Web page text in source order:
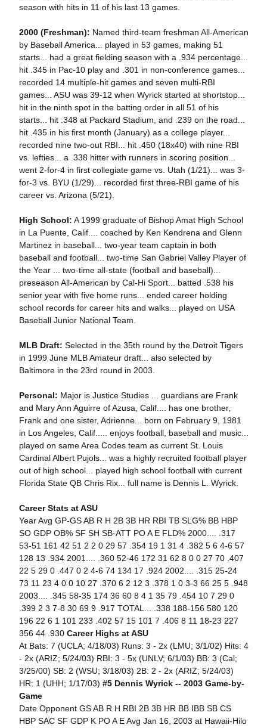
season with hits in 11 of his last 13 games.
2000 (Freshman): Named third-team freshman All-American
by Baseball America... played in 53 games, making 51
starts... had a great fielding season with a .934 percentage...
hit .345 in Pac-10 play and .301 in non-conference games...
recorded 14 multiple-hit games and seven multi-RBI
games... ASU was 39-12 when Wyrick started at shortstop...
hit in the ninth spot in the batting order in all 51 of his
starts... hit .348 at Packard Stadium, and .239 on the road...
hit .435 in his first month (January) as a college player...
recorded nine two-out RBI... hit .450 (18x40) with nine RBI
vs. lefties... a .338 hitter with runners in scoring position...
went 2-for-4 in first collegiate game vs. Utah (1/21)... was 3-
for-3 vs. BYU (1/29)... recorded first three-RBI game of his
career vs. Arizona (5/21).
High School: A 1999 graduate of Bishop Amat High School
in La Puente, Calif.... coached by Ken Kendrena and Glenn
Martinez in baseball... two-year team captain in both
baseball and football... two-time San Gabriel Valley Player of
the Year ... two-time all-state (football and baseball)...
preseason All-American by Cal-Hi Sport... batted .538 his
senior year with five home runs... ended career holding
school records for career hits and walks... played on USA
Baseball Junior National Team.
MLB Draft: Selected in the 35th round by the Detroit Tigers
in 1999 June MLB Amateur draft... also selected by
Baltimore in the 23rd round in 2003.
Personal: Major is Justice Studies ... guardians are Frank
and Mary Ann Aguirre of Azusa, Calif.... has one brother,
Frank and one sister, Adrienne... born on February 9, 1981
in Los Angeles, Calif..... enjoys football, baseball and music...
played on same Area Codes team as current St. Louis
Cardinal Albert Pujols... was a highly recruited football player
out of high school... played high school football with current
Florida State QB Chris Rix... full name is Dennis L. Wyrick.
Career Stats at ASU
Year Avg GP-GS AB R H 2B 3B HR RBI TB SLG% BB HBP
SO GDP OB% SF SH SB-ATT PO A E FLD% 2000.... .317
53-51 161 42 51 2 2 0 29 57 .354 19 1 31 4 .382 5 6 4-6 57
128 13 .934 2001.... .360 52-46 172 31 62 8 0 0 27 70 .407
22 5 29 0 .447 0 2 4-6 74 134 17 .924 2002.... .315 25-24
73 11 23 4 0 0 10 27 .370 6 2 12 3 .378 1 0 3-3 66 25 5 .948
2003.... .345 58-35 174 36 60 8 4 1 35 79 .454 10 7 29 0
.399 2 3 7-8 30 69 9 .917 TOTAL... .338 188-156 580 120
196 22 6 1 101 233 .402 57 15 101 7 .406 8 11 18-23 227
356 44 .930 Career Highs at ASU
At Bats: 7 (UCLA; 4/18/03) Runs: 3 - 2x (LMU; 3/1/02) Hits: 4
- 2x (ARIZ; 5/24/03) RBI: 3 - 5x (UNLV; 6/1/03) BB: 3 (Cal;
3/25/00) SB: 2 (WSU; 3/18/03) 2B: 2 - 2x (ARIZ; 5/24/03)
HR: 1 (UHH; 1/17/03) #5 Dennis Wyrick -- 2003 Game-by-
Game
Date Opponent GS AB R H RBI 2B 3B HR BB IBB SB CS
HBP SAC SF GDP K PO A E Avg Jan 16, 2003 at Hawaii-Hilo